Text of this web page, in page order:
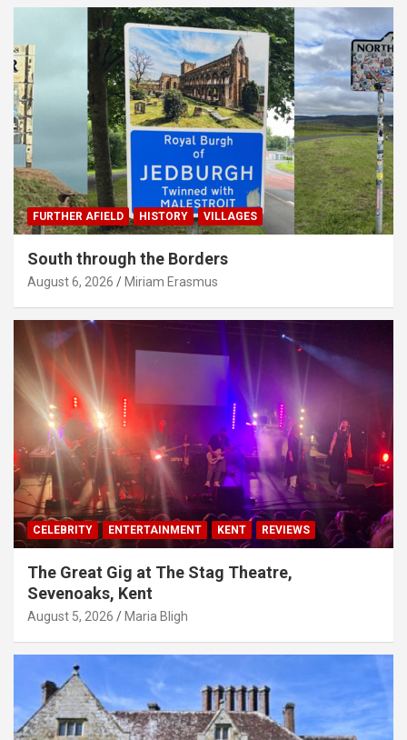
FURTHER AFIELD HISTORY VILLAGES
South through the Borders
August 6, 2026 Miriam Erasmus
CELEBRITY ENTERTAINMENT KENT REVIEWS
The Great Gig at The Stag Theatre,
Sevenoaks, Kent
August 5, 2026 Maria Bligh